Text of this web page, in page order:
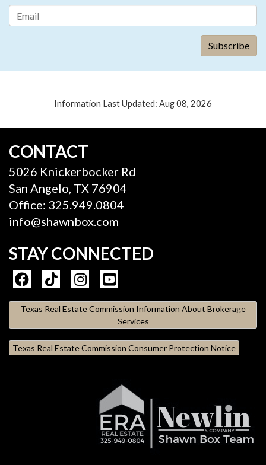
Information Last Updated: Aug 08, 2026
CONTACT
5026 Knickerbocker Rd
San Angelo, TX 76904
Office: 325.949.0804
info@shawnbox.com
STAY CONNECTED
Texas Real Estate Commission Information About Brokerage
Services
Texas Real Estate Commission Consumer Protection Notice